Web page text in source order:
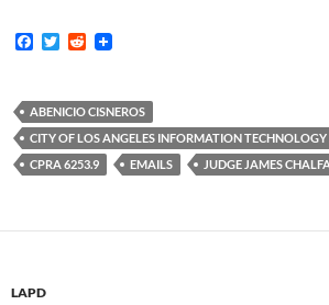
F
b
o
o
k
T
t
e
r
R
i
t
ABENICIO CISNEROS
CITY OF LOS ANGELES INFORMATION TECHNOLOGY
CPRA 6253.9
EMAILS JUDGE JAMES
LAPD